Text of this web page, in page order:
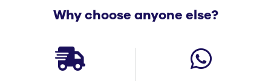
Why choose anyone else?